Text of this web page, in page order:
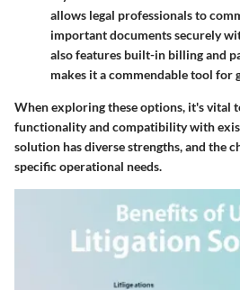
allows legal professionals to
important documents securely
also features built-in billing and
makes it a commendable tool for
When exploring these options, it's vital
functionality and compatibility with
solution has diverse strengths, and the
specific operational needs.